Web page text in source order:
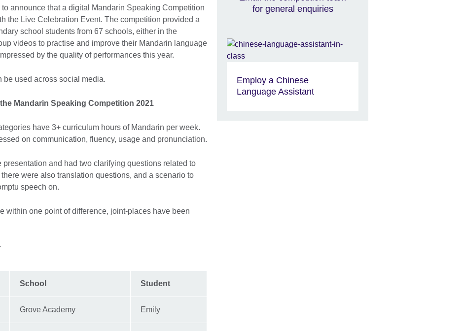
announce that a digital Mandarin Speaking Competition
the Live Celebration Event. The competition provided a
school students from 67 schools, either in the
videos to practise and improve their Mandarin language
by the quality of performances this year.
used across social media.
Mandarin Speaking Competition 2021
have 3+ curriculum hours of Mandarin per week.
on communication, fluency, usage and pronunciation.
and had two clarifying questions related to
were also translation questions, and a scenario to
speech on.
within one point of difference, joint-places have been
School Student
Grove Academy Emily
for general enquiries
Employ a Chinese
Language Assistant